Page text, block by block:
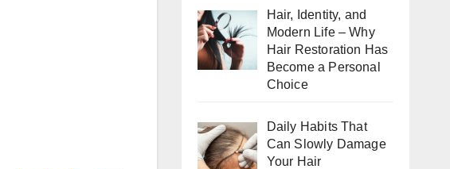
Hair, Identity, and
Modern Life – Why
Hair Restoration Has
Become a Personal
Choice
Daily Habits That
Can Slowly Damage
Your Hair